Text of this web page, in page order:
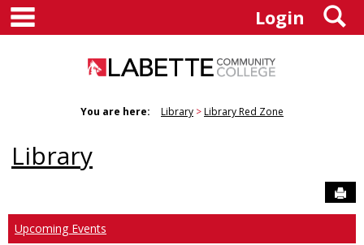
Skip
content
Login
You are here: Library Library Red Zone
Library
Upcoming Events